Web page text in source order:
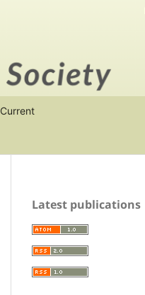
Current
Latest publications